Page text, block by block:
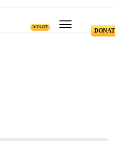
DONATE